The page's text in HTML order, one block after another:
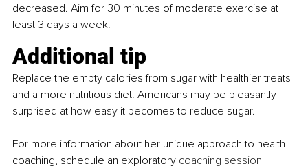
decreased. Aim for 30 minutes of moderate exercise at
least 3 days a week.
Additional tip
Replace the empty calories from sugar with healthier treats
and a more nutritious diet. Americans may be pleasantly
surprised at how easy it becomes to reduce sugar.
For more information about her unique approach to health
coaching, schedule an exploratory coaching session